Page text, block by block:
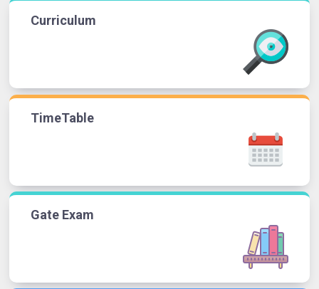
Curriculum
TimeTable
Gate Exam